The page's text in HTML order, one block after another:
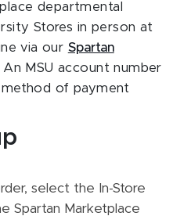
departmental
Stores in person at
via our Spartan
MSU account number
of payment
select the In-Store
Spartan Marketplace